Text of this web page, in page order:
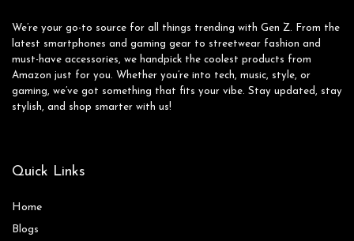
We’re your go-to source for all things trending with Gen Z. From the
latest smartphones and gaming gear to streetwear fashion and
must-have accessories, we handpick the coolest products from
Amazon just for you. Whether you’re into tech, music, style, or
gaming, we’ve got something that fits your vibe. Stay updated, stay
stylish, and shop smarter with us!
Quick Links
Home
Blogs